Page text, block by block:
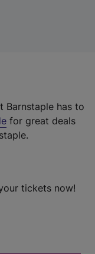
Barnstaple has to
for great deals
tickets now!